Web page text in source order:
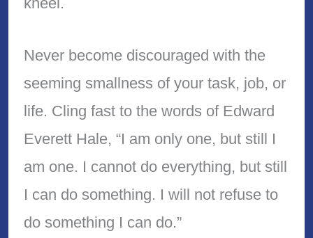
Never become discouraged with the
seeming smallness of your task, job, or
life. Cling fast to the words of Edward
Everett Hale, “I am only one, but still I
am one. I cannot do everything, but still
I can do something. I will not refuse to
do something I can do.”